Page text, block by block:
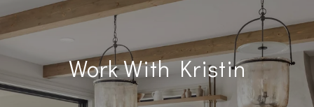
Work With Kristin